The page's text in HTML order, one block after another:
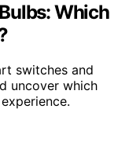
Which
switches and
uncover which